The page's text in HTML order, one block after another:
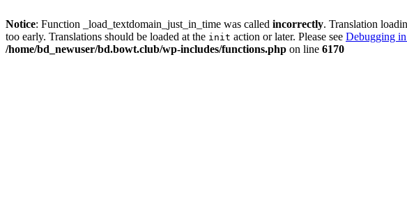
Notice: Function _load_textdomain_just_in_time was called incorrectly. Translation
too early. Translations should be loaded at the init action or later. Please see Debugging
/home/bd_newuser/bd.bowt.club/wp-includes/functions.php on line 6170